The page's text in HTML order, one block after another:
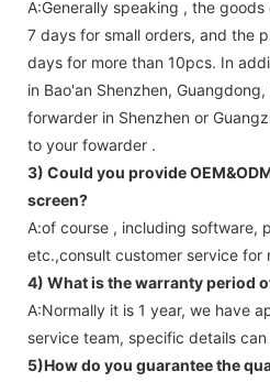
A:Generally speaking , the
7 days for small orders, and the
days for more than 10pcs. In
in Bao'an Shenzhen,
forwarder in Shenzhen or
to your fowarder .
3) Could you provide
screen?
A:of course , including software,
etc.,consult customer service for
4) What is the warranty period
A:Normally it is 1 year, we have
service team, specific details
5)How do you guarantee the